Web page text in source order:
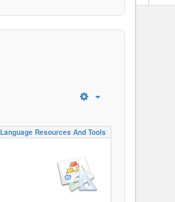
Resources And Tools